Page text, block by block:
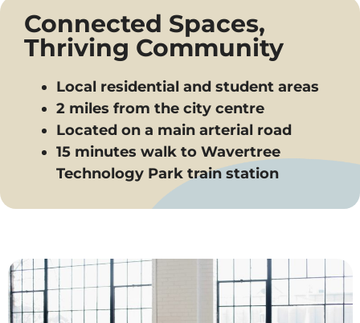
Connected Spaces,
Thriving Community
Local residential and student areas
2 miles from the city centre
Located on a main arterial road
15 minutes walk to Wavertree
Technology Park train station